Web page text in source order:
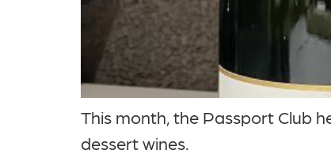
This month, the Passport Club
dessert wines.